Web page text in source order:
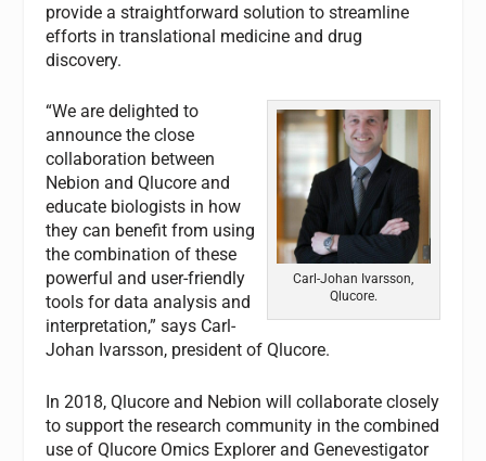
provide a straightforward solution to streamline
efforts in translational medicine and drug
discovery.
Carl-Johan Ivarsson,
Qlucore.
“We are delighted to
announce the close
collaboration between
Nebion and Qlucore and
educate biologists in how
they can benefit from using
the combination of these
powerful and user-friendly
tools for data analysis and
interpretation,” says Carl-
Johan Ivarsson, president of Qlucore.
In 2018, Qlucore and Nebion will collaborate closely
to support the research community in the combined
use of Qlucore Omics Explorer and Genevestigator